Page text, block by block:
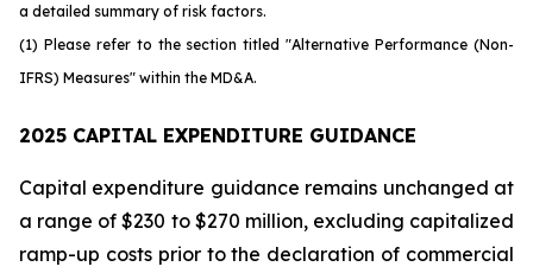
a detailed summary of risk factors.
(1) Please refer to the section titled "Alternative Performance (Non-
IFRS) Measures" within the MD&A.
2025 CAPITAL EXPENDITURE GUIDANCE
Capital expenditure guidance remains unchanged at
a range of $230 to $270 million, excluding capitalized
ramp-up costs prior to the declaration of commercial